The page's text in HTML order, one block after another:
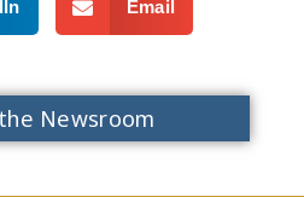
Email
Newsroom